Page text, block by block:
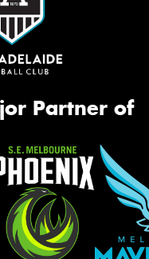
Partner of